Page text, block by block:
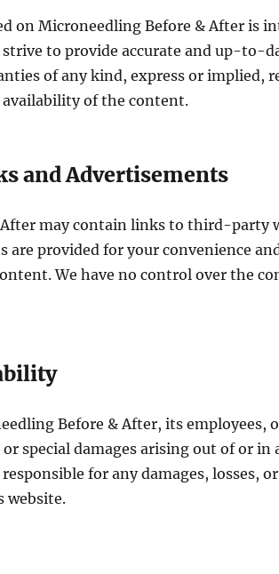
on Microneedling Before & After is
strive to provide accurate and up-to-
of any kind, express or implied,
of the content.
and Advertisements
may contain links to third-party
are provided for your convenience
We have no control over the
Before & After, its employees,
special damages arising out of or
for any damages, losses,
website.